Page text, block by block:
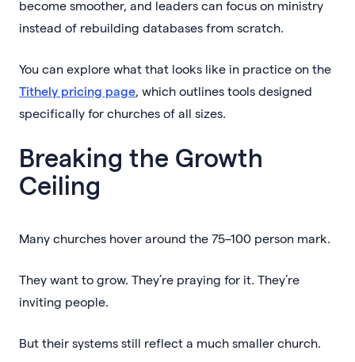
become smoother, and leaders can focus on ministry
instead of rebuilding databases from scratch.
You can explore what that looks like in practice on the
Tithely pricing page, which outlines tools designed
specifically for churches of all sizes.
Breaking the Growth
Ceiling
Many churches hover around the 75–100 person mark.
They want to grow. They’re praying for it. They’re
inviting people.
But their systems still reflect a much smaller church.